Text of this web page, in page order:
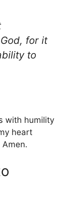
for it
to
with humility
heart
Amen.